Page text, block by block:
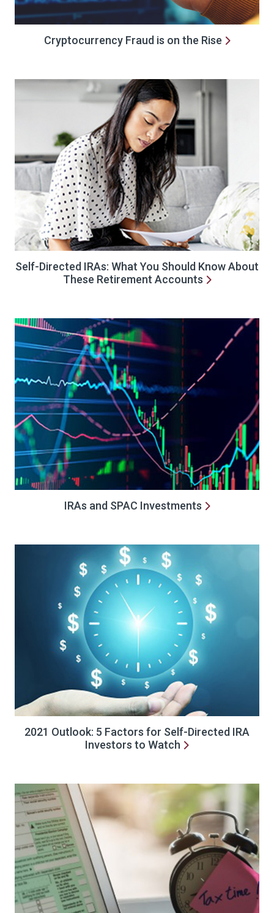
Cryptocurrency Fraud is on the Rise
Self-Directed IRAs: What You Should Know About
These Retirement Accounts
IRAs and SPAC Investments
2021 Outlook: 5 Factors for Self-Directed IRA
Investors to Watch